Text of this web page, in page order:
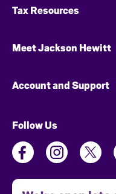
Tax Resources
Meet Jackson Hewitt
Account and Support
Follow Us